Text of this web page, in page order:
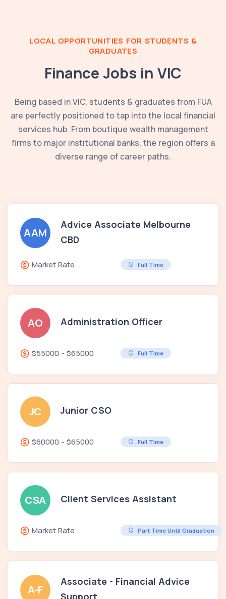
LOCAL OPPORTUNITIES FOR STUDENTS &
GRADUATES
Finance Jobs in VIC
Being based inVIC, students & graduates from FUA
are perfectly positioned to tap into the local financial
services hub. From boutique wealth management
firms to major institutional banks, the region offers a
diverse range of career paths.
AAM
Advice Associate Melbourne
CBD
Market Rate Full Time
AO Administration Officer
$55000 - $65000 Full Time
JC Junior CSO
$60000 - $65000 Full Time
CSA Client Services Assistant
Market Rate Part Time Until Graduation
A-F
Associate - Financial Advice
Support